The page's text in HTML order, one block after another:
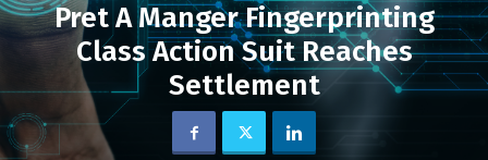
Pret A Manger Fingerprinting
Class Action Suit Reaches
Settlement